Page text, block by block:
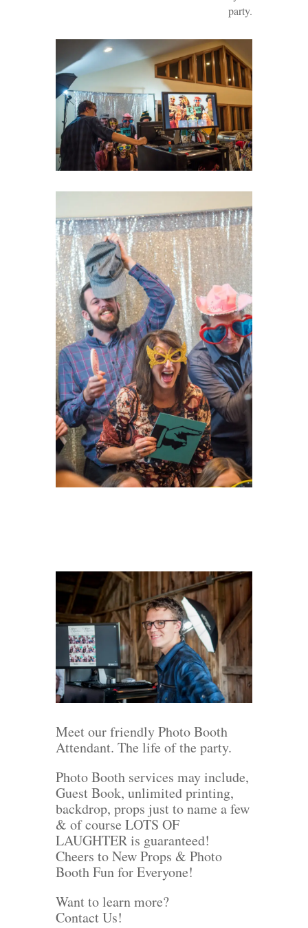
party.
Meet our friendly Photo Booth
Attendant. The life of the party.
Photo Booth services may include,
Guest Book, unlimited printing,
backdrop, props just to name a few
& of course LOTS OF
LAUGHTER is guaranteed!
Cheers to New Props & Photo
Booth Fun for Everyone!
Want to learn more?
Contact Us!